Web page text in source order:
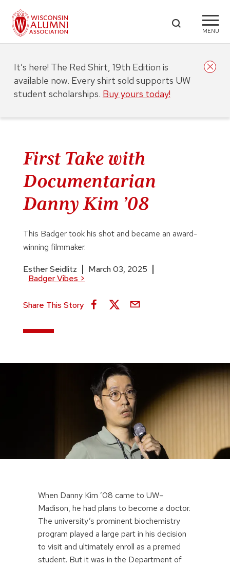
MENU
First Take with
Documentarian
Danny Kim ’08
This Badger took his shot and became an award-
winning filmmaker.
Esther Seidlitz
March 03, 2025
Badger Vibes >
Share This Story
When Danny Kim ’08 came to UW–
Madison, he had plans to become a doctor.
The university’s prominent biochemistry
program played a large part in his decision
to visit and ultimately enroll as a premed
student. But it was in the Department of
It’s here! The Red Shirt, 19th Edition is
available now. Every shirt sold supports UW
student scholarships. Buy yours today!